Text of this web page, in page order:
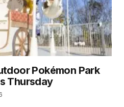
Pokémon Park
Thursday